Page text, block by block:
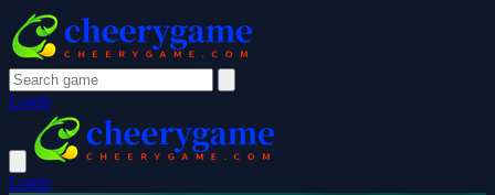
Login
Login